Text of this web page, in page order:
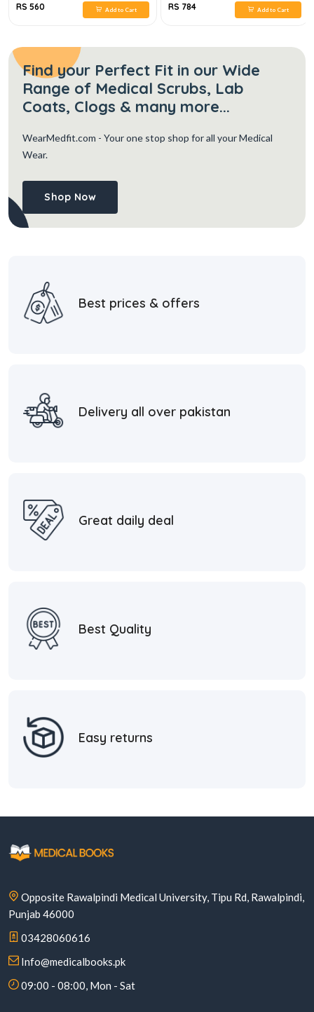
RS 560 Add to Cart RS 784 Add to Cart
Find your Perfect Fit in our Wide
Range of Medical Scrubs, Lab
Coats, Clogs & many more...
WearMedfit.com - Your one stop shop for all your Medical
Wear.
Shop Now
Best prices & offers
Delivery all over pakistan
Great daily deal
Best Quality
Easy returns
Opposite Rawalpindi Medical University, Tipu Rd, Rawalpindi,
Punjab 46000
03428060616
Info@medicalbooks.pk
09:00 - 08:00, Mon - Sat